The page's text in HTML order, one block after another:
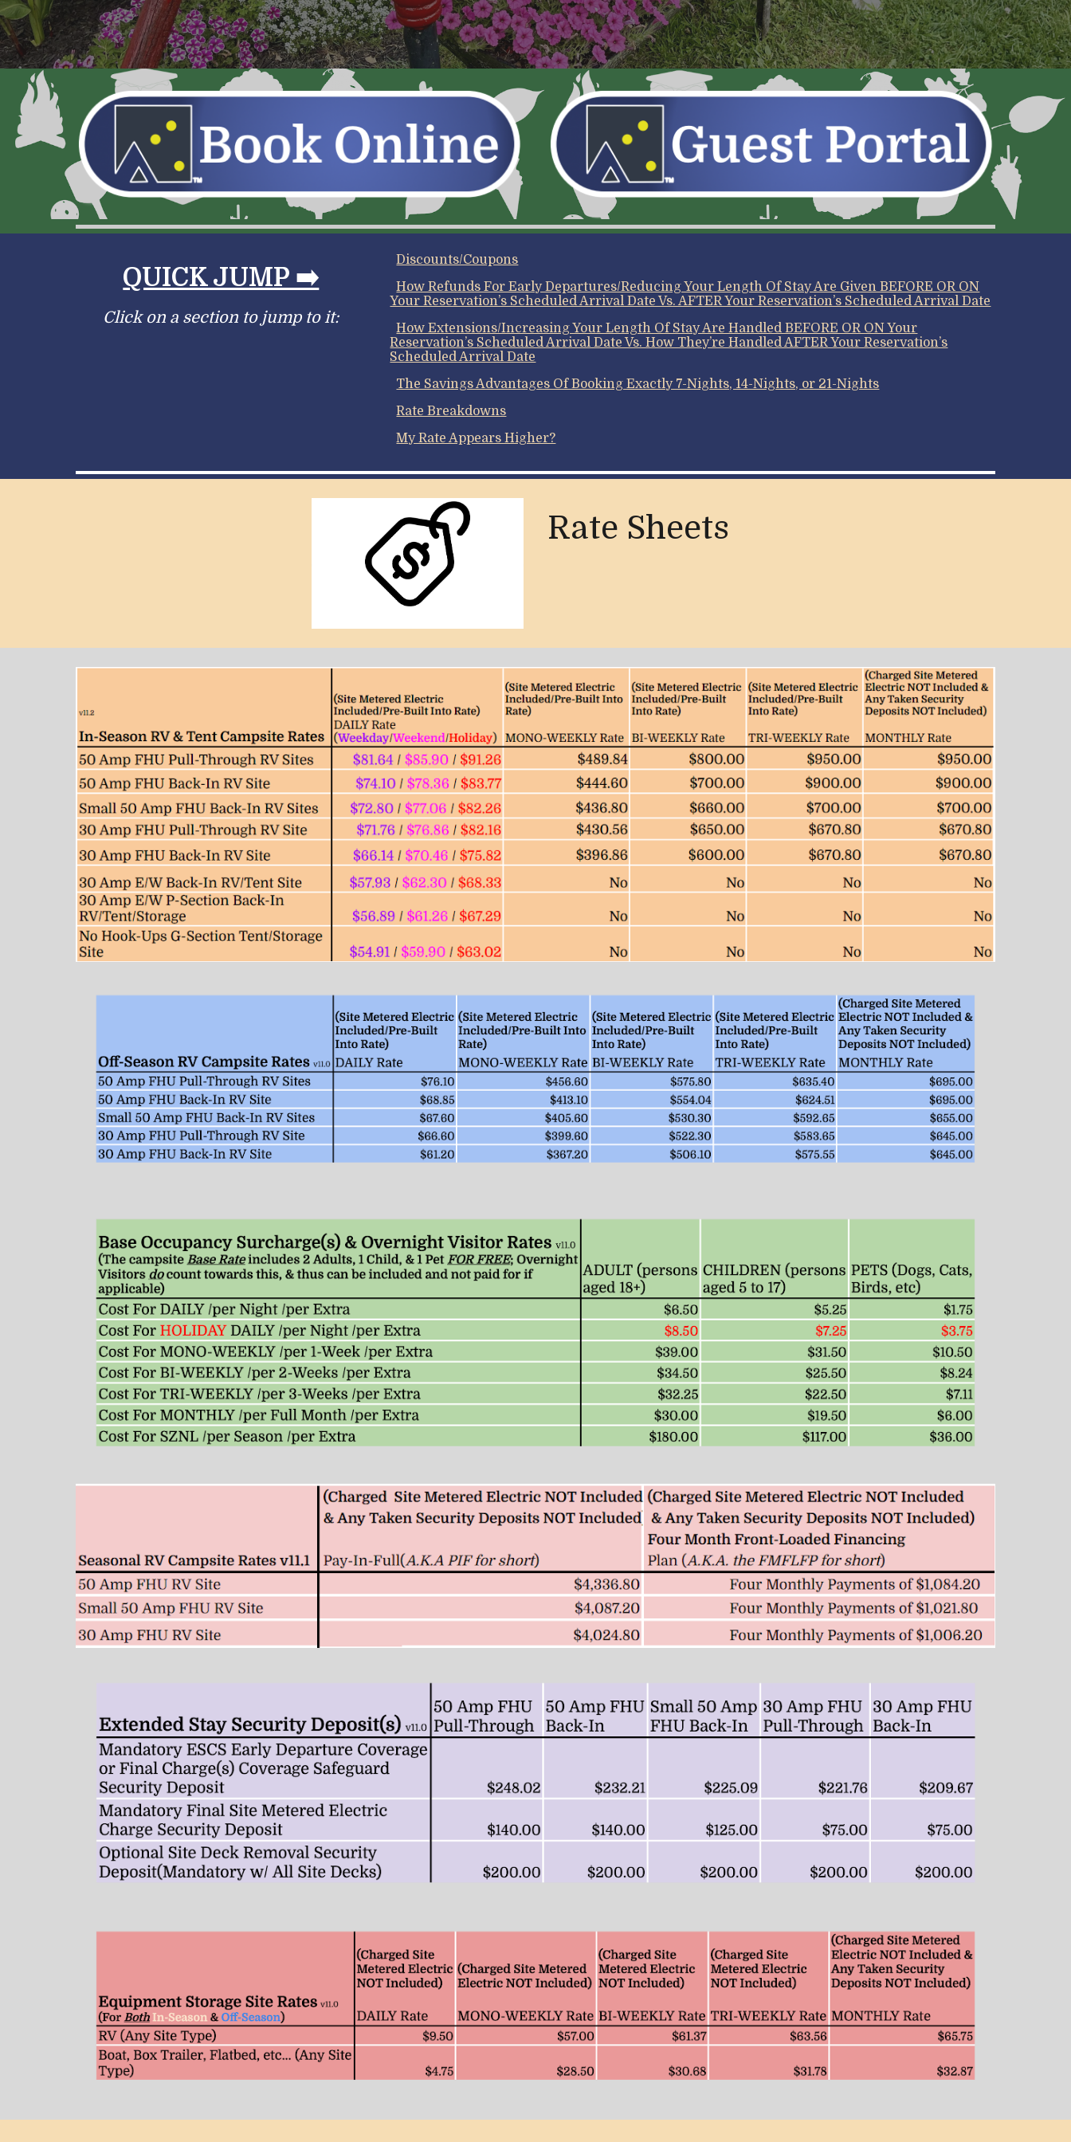
QUICK JUMP ➡️
Click on a section to jump to it:
Discounts/Coupons
How Refunds For Early Departures/Reducing Your Length Of Stay Are Given BEFORE OR ON
Your Reservation’s Scheduled Arrival Date Vs. AFTER Your Reservation’s Scheduled Arrival Date
How Extensions/Increasing Your Length Of Stay Are Handled BEFORE OR ON Your
Reservation’s Scheduled Arrival Date Vs. How They’re Handled AFTER Your Reservation’s
Scheduled Arrival Date
The Savings Advantages Of Booking Exactly 7-Nights, 14-Nights, or 21-Nights
Rate Breakdowns
My Rate Appears Higher?
Rate Sheets